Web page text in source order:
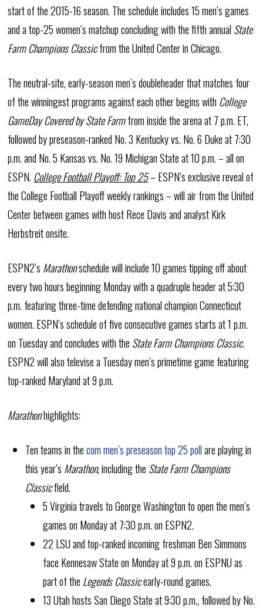
start of the 2015-16 season. The schedule includes 15 men’s games
and a top-25 women’s matchup concluding with the fifth annual State
Farm Champions Classicfrom the United Center in Chicago.
The neutral-site, early-season men’s doubleheader that matches four
of the winningest programs against each other begins with College
GameDay Covered by State Farmfrom inside the arena at 7 p.m. ET,
followed by preseason-ranked No. 3 Kentucky vs. No. 6 Duke at 7:30
p.m. and No. 5 Kansas vs. No. 19 Michigan State at 10 p.m. – all on
ESPN. College Football Playoff: Top 25– ESPN’s exclusive reveal of
the College Football Playoff weekly rankings – will air from the United
Center between games with host Rece Davis and analyst Kirk
Herbstreit onsite.
ESPN2’s Marathonschedule will include 10 games tipping off about
every two hours beginning Monday with a quadruple header at 5:30
p.m. featuring three-time defending national champion Connecticut
women. ESPN’s schedule of five consecutive games starts at 1 p.m.
on Tuesday and concludes with the State Farm Champions Classic.
ESPN2 will also televise a Tuesday men’s primetime game featuring
top-ranked Maryland at 9 p.m.
Marathonhighlights:
Ten teams in thecom men’s preseason top 25 pollare playing in
this year’s Marathon, including the State Farm Champions
Classicfield.
5 Virginia travels to George Washington to open the men’s
games on Monday at 7:30 p.m. on ESPN2.
22 LSU and top-ranked incoming freshman Ben Simmons
face Kennesaw State on Monday at 9 p.m. on ESPNU as
part of the Legends Classicearly-round games.
13 Utah hosts San Diego State at 9:30 p.m., followed by No.